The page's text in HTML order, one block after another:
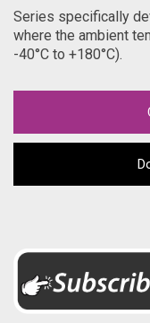
Series specifically
where the ambient
-40°C to +180°C).